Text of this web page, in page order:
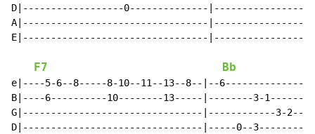
D|------------------0--------------
A|---------------------------------
E|---------------------------------|------------------
F7 Bb
e|----5-6--8-----8-10--11--13--8--|--
B|----6----------10--------13-----|--------3-
G|--------------------------------|------------3-2--3-
D|--------------------------------|-----0--3--------